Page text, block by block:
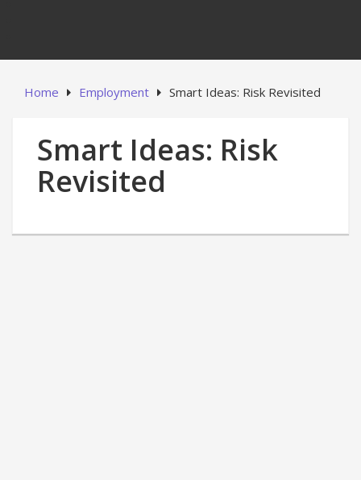
Home Employment Smart Ideas: Risk Revisited
Smart Ideas: Risk
Revisited